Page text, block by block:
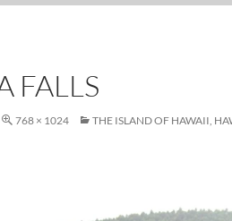
FALLS
768 × 1024 THE ISLAND OF HAWAII,